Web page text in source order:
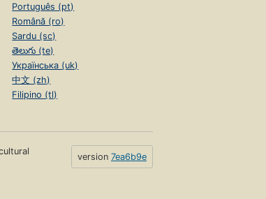
Português (pt)
Română (ro)
Sardu (sc)
తెలుగు (te)
Українська (uk)
中文 (zh)
Filipino (tl)
version 7ea6b9e